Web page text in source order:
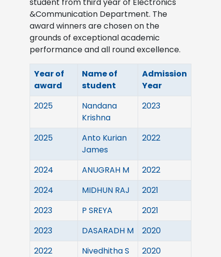
&Communication Department. The
award winners are chosen on the
grounds of exceptional academic
performance and all round excellence.
Year of
award
Name of
student
Admission
Year
2025
Nandana
Krishna
2023
2025
Anto Kurian
James
2022
2024 ANUGRAH M
2022
2024
MIDHUN RAJ
2021
2023
P SREYA
2021
2023
DASARADH M
2020
2022
Nivedhitha S
2020